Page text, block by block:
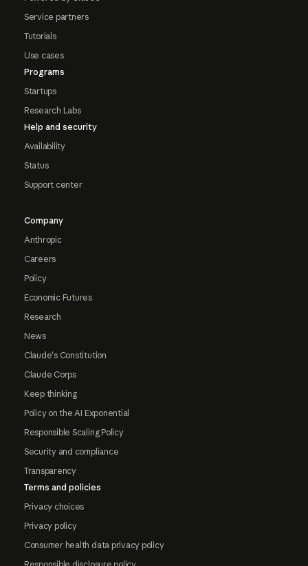
Service partners
Tutorials
Use cases
Programs
Startups
Research Labs
Help and security
Availability
Status
Support center
Company
Anthropic
Careers
Policy
Economic Futures
Research
News
Claude's Constitution
Claude Corps
Keep thinking
Policy on the AI Exponential
Responsible Scaling Policy
Security and compliance
Transparency
Terms and policies
Privacy choices
Privacy policy
Consumer health data privacy policy